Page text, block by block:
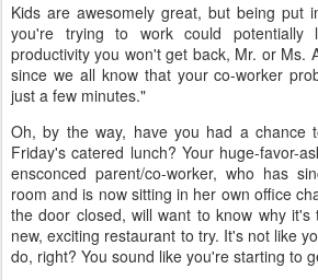
Kids are awesomely great, but being put
you're trying to work could
productivity you won't get back, Mr. or Ms.
since we all know that your co-worker
just a few minutes."
Oh, by the way, have you had a chance
Friday's catered lunch? Your huge-favor-
ensconced parent/co-worker, who has
room and is now sitting in her own office
the door closed, will want to know why
new, exciting restaurant to try. It's not like
do, right? You sound like you're starting to